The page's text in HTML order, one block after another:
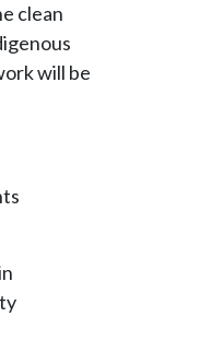
clean
will be